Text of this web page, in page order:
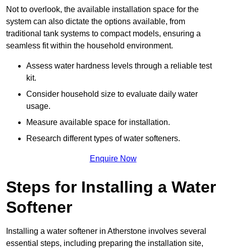
Not to overlook, the available installation space for the
system can also dictate the options available, from
traditional tank systems to compact models, ensuring a
seamless fit within the household environment.
Assess water hardness levels through a reliable test
kit.
Consider household size to evaluate daily water
usage.
Measure available space for installation.
Research different types of water softeners.
Enquire Now
Steps for Installing a Water
Softener
Installing a water softener in Atherstone involves several
essential steps, including preparing the installation site,